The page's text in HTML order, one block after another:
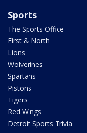
Sports
The Sports Office
First & North
Lions
Wolverines
Spartans
Pistons
Tigers
Red Wings
Detroit Sports Trivia